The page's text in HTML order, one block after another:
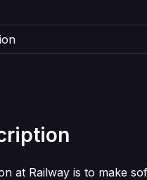
at Railway is to make